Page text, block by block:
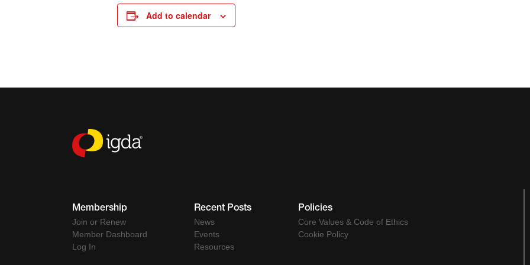
Add to calendar
Membership
Join or Renew
Member Dashboard
Log In
Recent Posts
News
Events
Resources
Policies
Core Values & Code of Ethics
Cookie Policy